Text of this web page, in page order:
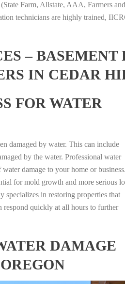
Farm, Allstate, AAA, Farmers
technicians are highly trained,
–
IN CEDAR
FOR WATER
damaged by water. This can include
by the water. Professional water
damage to your home or business.
for mold growth and more serious
specializes in restoring properties that
respond quickly at all hours to further
DAMAGE